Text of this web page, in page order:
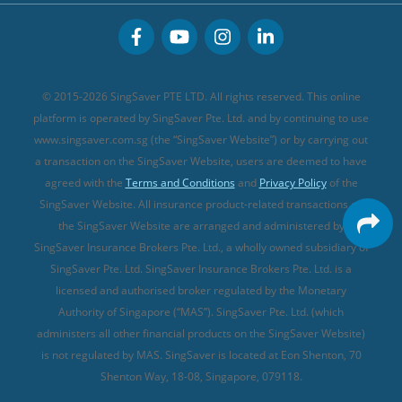
Buffet Promo Cards
MSIG Travel Insurance
Singlife Travel Insurance
Sompo Travel Insurance
Tokio Marine Travel Insurance
Travel Insurance for Pregnant Travellers
Travel Insurance with COVID-19 Coverage
Best Travel Insurance Promotions in Singapore
Travel Insurance for Skiing
Travel Insurance for Schengen
Integrated Shield Plan (new)
Personal Accident Insurance
© 2015-2026 SingSaver PTE LTD. All rights reserved. This online
platform is operated by SingSaver Pte. Ltd. and by continuing to use
www.singsaver.com.sg (the “SingSaver Website”) or by carrying out
a transaction on the SingSaver Website, users are deemed to have
agreed with the Terms and Conditions and Privacy Policyof the
SingSaver Website. All insurance product-related transactions on
the SingSaver Website are arranged and administered by
SingSaver Insurance Brokers Pte. Ltd., a wholly owned subsidiary of
SingSaver Pte. Ltd. SingSaver Insurance Brokers Pte. Ltd. is a
licensed and authorised broker regulated by the Monetary
Authority of Singapore (“MAS”). SingSaver Pte. Ltd. (which
administers all other financial products on the SingSaver Website)
is not regulated by MAS. SingSaver is located at Eon Shenton, 70
Shenton Way, 18-08, Singapore, 079118.